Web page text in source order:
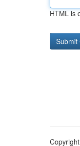
HTML is